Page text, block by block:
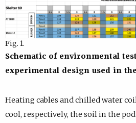
Fig. 1.
Schematic of environmental
experimental design used in
Heating cables and chilled water
cool, respectively, the soil in the